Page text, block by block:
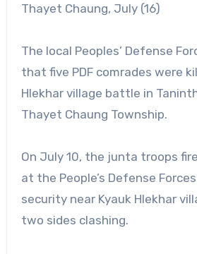
Thayet Chaung, July (16)
The local Peoples’ Defense
that five PDF comrades were
Hlekhar village battle in
Thayet Chaung Township.
On July 10, the junta troops
at the People’s Defense
security near Kyauk Hlekhar
two sides clashing.